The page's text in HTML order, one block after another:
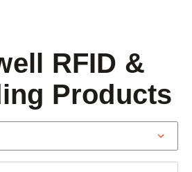
RFID &
Products